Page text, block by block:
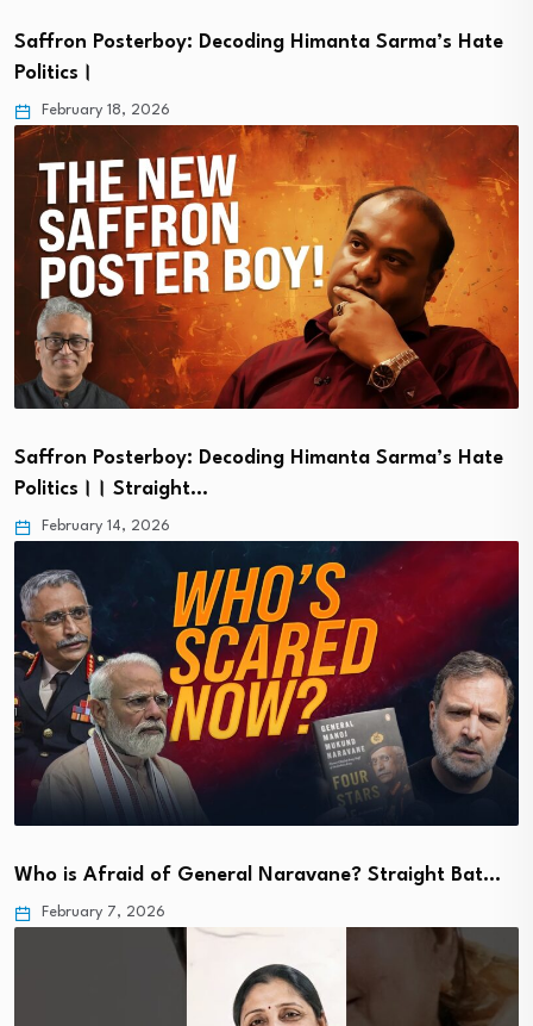
Saffron Posterboy: Decoding Himanta Sarma’s Hate
Politics।
February 18, 2026
Saffron Posterboy: Decoding Himanta Sarma’s Hate
Politics।। Straight…
February 14, 2026
Who is Afraid of General Naravane? Straight Bat…
February 7, 2026